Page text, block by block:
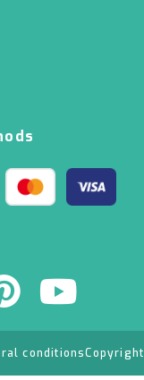
conditionsCopyright